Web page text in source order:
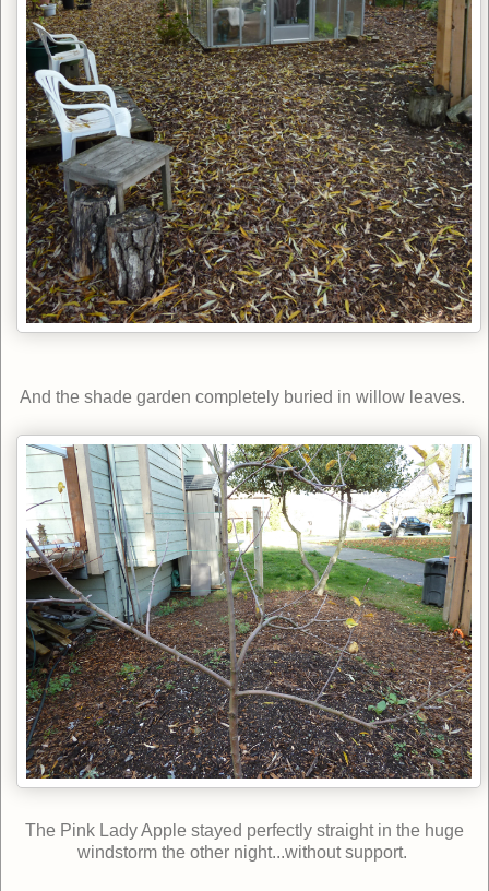
And the shade garden completely buried in willow leaves.
The Pink Lady Apple stayed perfectly straight in the huge
windstorm the other night...without support.